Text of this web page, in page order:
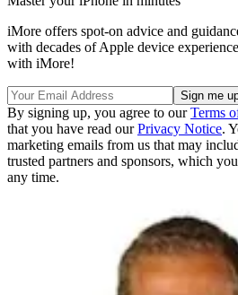
iMore offers spot-on advice and
with decades of Apple device
with iMore!
By signing up, you agree to ourTerms
that you have read ourPrivacy Notice.
marketing emails from us that may
trusted partners and sponsors, which
any time.